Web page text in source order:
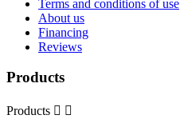
Terms and conditions of use
About us
Financing
Reviews
Products
Products  